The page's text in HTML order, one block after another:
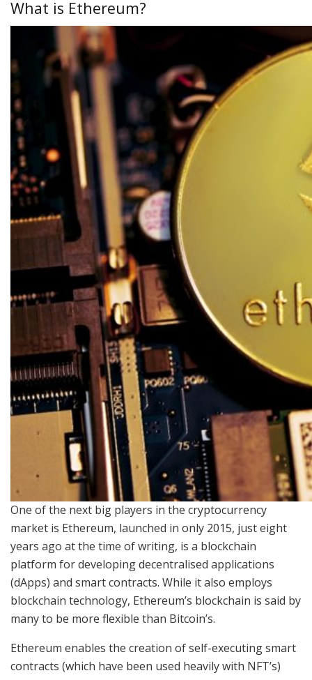
What is Ethereum?
One of the next big players in the cryptocurrency
market is Ethereum, launched in only 2015, just eight
years ago at the time of writing, is a blockchain
platform for developing decentralised applications
(dApps) and smart contracts. While it also employs
blockchain technology, Ethereum’s blockchain is said by
many to be more flexible than Bitcoin’s.
Ethereum enables the creation of self-executing smart
contracts (which have been used heavily with NFT’s)